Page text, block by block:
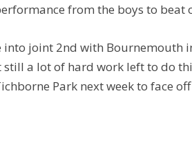
from the boys to beat
into joint 2nd with
still a lot of hard work left to do
Park next week to face